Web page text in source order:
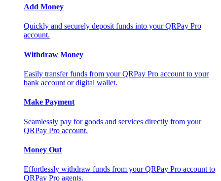
Add Money
Quickly and securely deposit funds into your QRPay Pro
account.
Withdraw Money
Easily transfer funds from your QRPay Pro account to your
bank account or digital wallet.
Make Payment
Seamlessly pay for goods and services directly from your
QRPay Pro account.
Money Out
Effortlessly withdraw funds from your QRPay Pro account to
QRPay Pro agents.